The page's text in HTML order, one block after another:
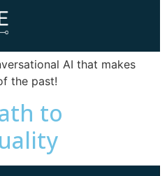
AI that makes
the past!
to